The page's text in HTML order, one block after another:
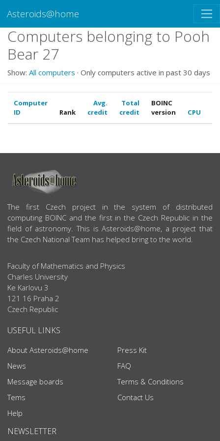
Asteroids@home
Computers belonging to Pooh
Bear 27
Show: All computers · Only computers active in past 30 days
Computer
ID
Rank
Avg.
credit
Total
credit
BOINC
version
CPU
ABOUT US
The first Czech project in the system of distributed
computing BOINC and the first in the Czech Republic in the
field of astronomy. This is Asteroids@home, a project that
the Czech National Team has helped bring to the world.
Faculty of Mathematics and Physics
Charles University
Ke Karlovu 3
121 16 Praha 2
Czech Republic
USEFUL LINKS
About Asteroids@home
News
Message boards
Tems
Help
Press Kit
FAQ
Terms & Conditions
Contact Us
NEWSLETTER